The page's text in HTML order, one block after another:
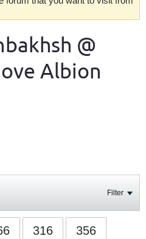
@
Albion
Filter
316 356